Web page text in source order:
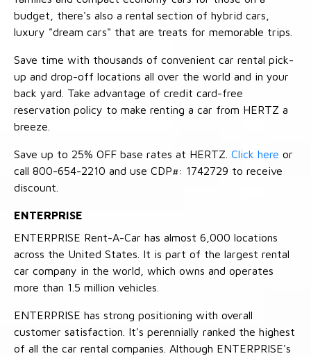
budget, there's also a rental section of hybrid cars,
luxury "dream cars" that are treats for memorable trips.
Save time with thousands of convenient car rental pick-
up and drop-off locations all over the world and in your
back yard. Take advantage of credit card-free
reservation policy to make renting a car from HERTZ a
breeze.
Save up to 25% OFF base rates at HERTZ. Click here or
call 800-654-2210 and use CDP#: 1742729 to receive
discount.
ENTERPRISE
ENTERPRISE Rent-A-Car has almost 6,000 locations
across the United States. It is part of the largest rental
car company in the world, which owns and operates
more than 1.5 million vehicles.
ENTERPRISE has strong positioning with overall
customer satisfaction. It's perennially ranked the highest
of all the car rental companies. Although ENTERPRISE's